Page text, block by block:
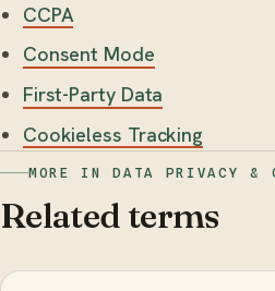
CCPA
Consent Mode
First-Party Data
Cookieless Tracking
MORE IN DATA PRIVACY &
Related terms